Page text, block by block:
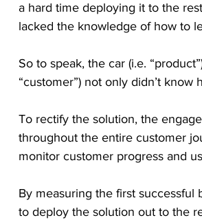
a hard time deploying it to the
lacked the knowledge of how to
So to speak, the car (i.e.
“customer”) not only didn’t
To rectify the solution, the
throughout the entire customer
monitor customer progress and
By measuring the first
to deploy the solution out to the